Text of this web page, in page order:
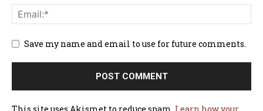
Save my name and email to use for future comments.